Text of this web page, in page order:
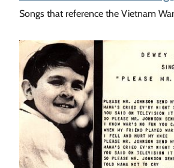
Songs that reference the Vietnam